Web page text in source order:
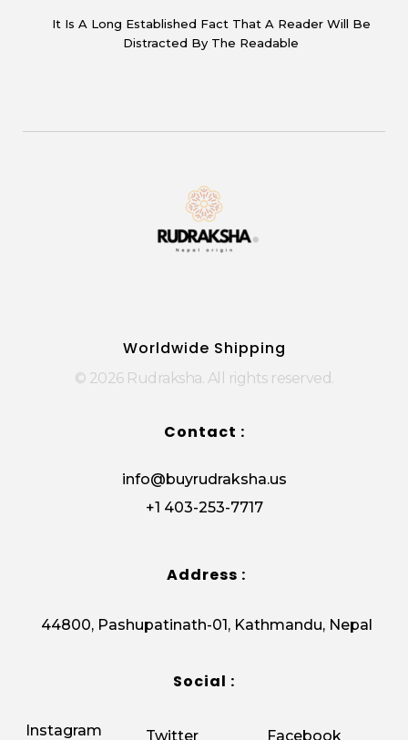
It Is A Long Established Fact That A Reader Will Be
Distracted By The Readable
Worldwide Shipping
© 2026 Rudraksha. All rights reserved.
Contact :
info@buyrudraksha.us
+1 403-253-7717
Address :
44800, Pashupatinath-01, Kathmandu, Nepal
Social :
Instagram Twitter Facebook